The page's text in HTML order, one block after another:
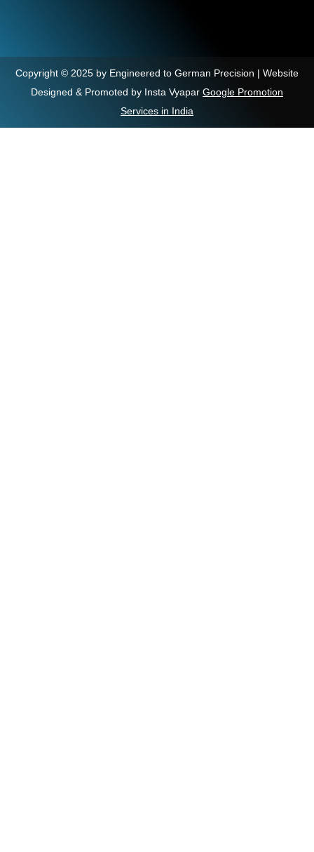
Copyright © 2025 by Engineered to German Precision | Website
Designed & Promoted by Insta Vyapar Google Promotion
Services in India